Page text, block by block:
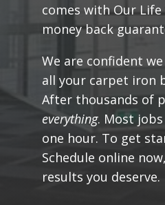
comes with Our
money back
We are confident
all your carpet iron
After thousands of
everything. Most
one hour. To get
Schedule online now
results you deserve.